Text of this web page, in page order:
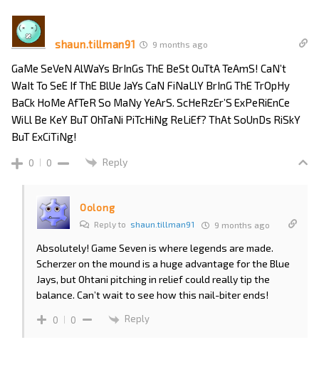
shaun.tillman91 9 months ago
GaMe SeVeN AlWaYs BrInGs ThE BeSt OuTtA TeAmS! CaN’t
WaIt To SeE If ThE BlUe JaYs CaN FiNaLlY BrInG ThE TrOpHy
BaCk HoMe AfTeR So MaNy YeArS. ScHeRzEr’S ExPeRiEnCe
WiLl Be KeY BuT OhTaNi PiTcHiNg ReLiEf? ThAt SoUnDs RiSkY
BuT ExCiTiNg!
0 0 Reply
Oolong
Reply to shaun.tillman91 9 months ago
Absolutely! Game Seven is where legends are made.
Scherzer on the mound is a huge advantage for the Blue
Jays, but Ohtani pitching in relief could really tip the
balance. Can’t wait to see how this nail-biter ends!
0 0 Reply